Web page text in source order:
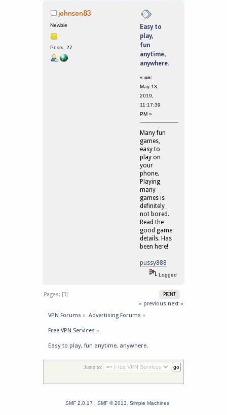
ANYWHERE. (READ 1680086 TIMES)
johnson83
Newbie
Posts: 27
Easy to
play,
fun
anytime,
anywhere.
« on:
May 13,
2019,
11:17:39
PM »
Many fun
games,
easy to
play on
your
phone.
Playing
many
games is
definitely
not bored.
Read the
good game
details. Has
been here!
pussy888
Logged
PRINT
Pages: [1]
« previous next »
VPN Forums » Advertising Forums »
Free VPN Services »
Easy to play, fun anytime, anywhere.
Jump to:
SMF 2.0.17 | SMF © 2013 Simple Machines